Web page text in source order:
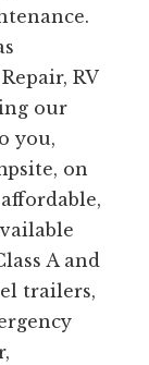
RV
our
you,
on
A and
trailers,